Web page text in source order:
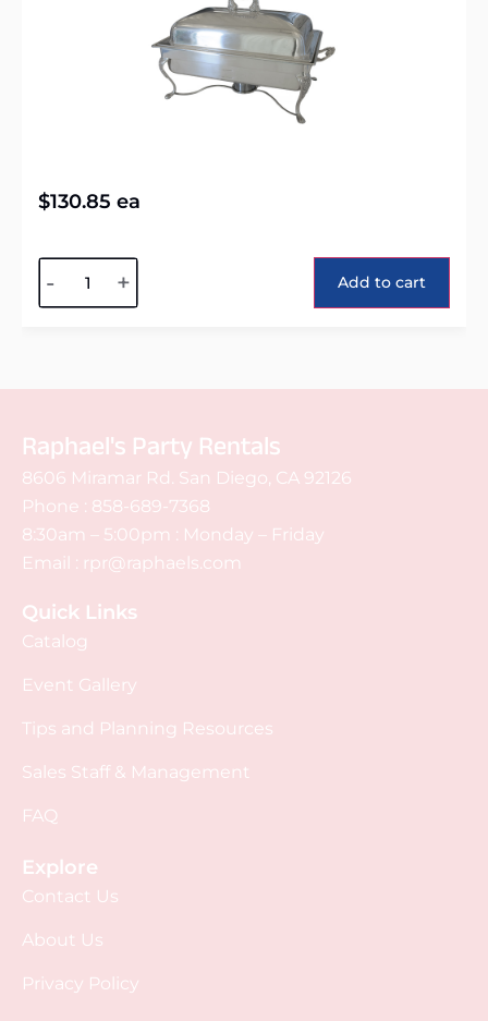
$130.85 ea
- + Add to cart
Raphael's Party Rentals
8606 Miramar Rd. San Diego, CA 92126
Phone : 858-689-7368
8:30am – 5:00pm : Monday – Friday
Email : rpr@raphaels.com
Quick Links
Catalog
Event Gallery
Tips and Planning Resources
Sales Staff & Management
FAQ
Explore
Contact Us
About Us
Privacy Policy